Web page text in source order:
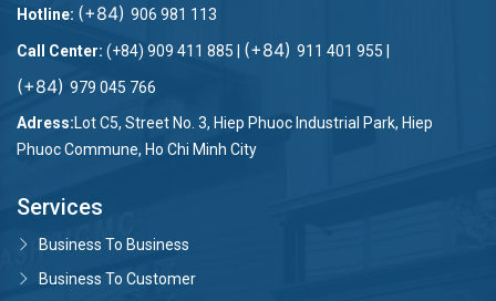
nghiệm Khách hàng.
Hotline: (+84) 906 981 113
Call Center: (+84) 909 411 885 | (+84) 911 401 955 |
(+84) 979 045 766
Adress:Lot C5, Street No. 3, Hiep Phuoc Industrial Park, Hiep
Phuoc Commune, Ho Chi Minh City
Services
Business To Business
Business To Customer